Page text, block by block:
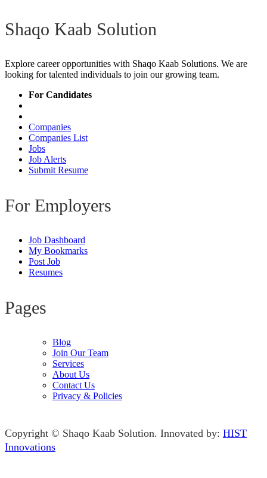
Shaqo Kaab Solution
Explore career opportunities with Shaqo Kaab Solutions. We are
looking for talented individuals to join our growing team.
For Candidates
Companies
Companies List
Jobs
Job Alerts
Submit Resume
For Employers
Job Dashboard
My Bookmarks
Post Job
Resumes
Pages
Blog
Join Our Team
Services
About Us
Contact Us
Privacy & Policies
Copyright © Shaqo Kaab Solution. Innovated by: HIST
Innovations